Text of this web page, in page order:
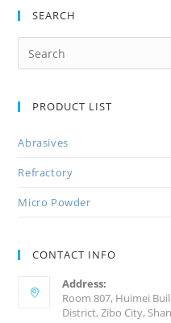
SEARCH
PRODUCT LIST
Abrasives
Refractory
Micro Powder
CONTACT INFO
Address:
Room 807, Huimei
District, Zibo City,